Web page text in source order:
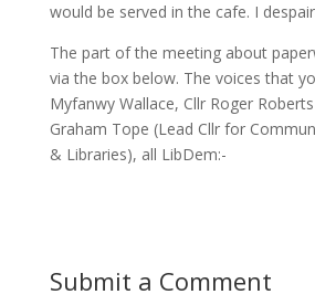
would be served in the cafe. I
The part of the meeting about
via the box below. The voices that
Myfanwy Wallace, Cllr Roger
Graham Tope (Lead Cllr for
& Libraries), all LibDem:-
Submit a Comment